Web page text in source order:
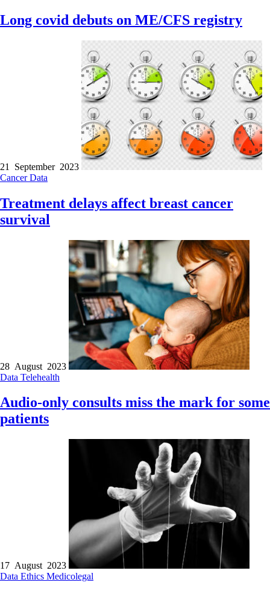
Long covid debuts on ME/CFS registry
21 September 2023
CancerData
Treatment delays affect breast cancer
survival
28 August 2023
Data Telehealth
Audio-only consults miss the mark for some
patients
17 August 2023
Data Ethics Medicolegal